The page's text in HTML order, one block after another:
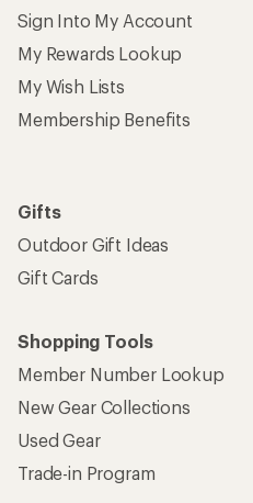
Sign Into My Account
My Rewards Lookup
My Wish Lists
Membership Benefits
Gifts
Outdoor Gift Ideas
Gift Cards
Shopping Tools
Member Number Lookup
New Gear Collections
Used Gear
Trade-in Program